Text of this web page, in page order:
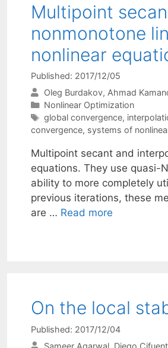
Multipoint
nonmonotone
nonlinear
Published: 2017/12/05
Oleg Burdakov Ahmad
Categories
Nonlinear Optimization
Tags
global convergence,
convergence, systems of
Multipoint secant and
equations. They use quasi-
ability to more completely
previous iterations, these
are … Read more
On the local
Published: 2017/12/04
Sameer Agarwal Diego